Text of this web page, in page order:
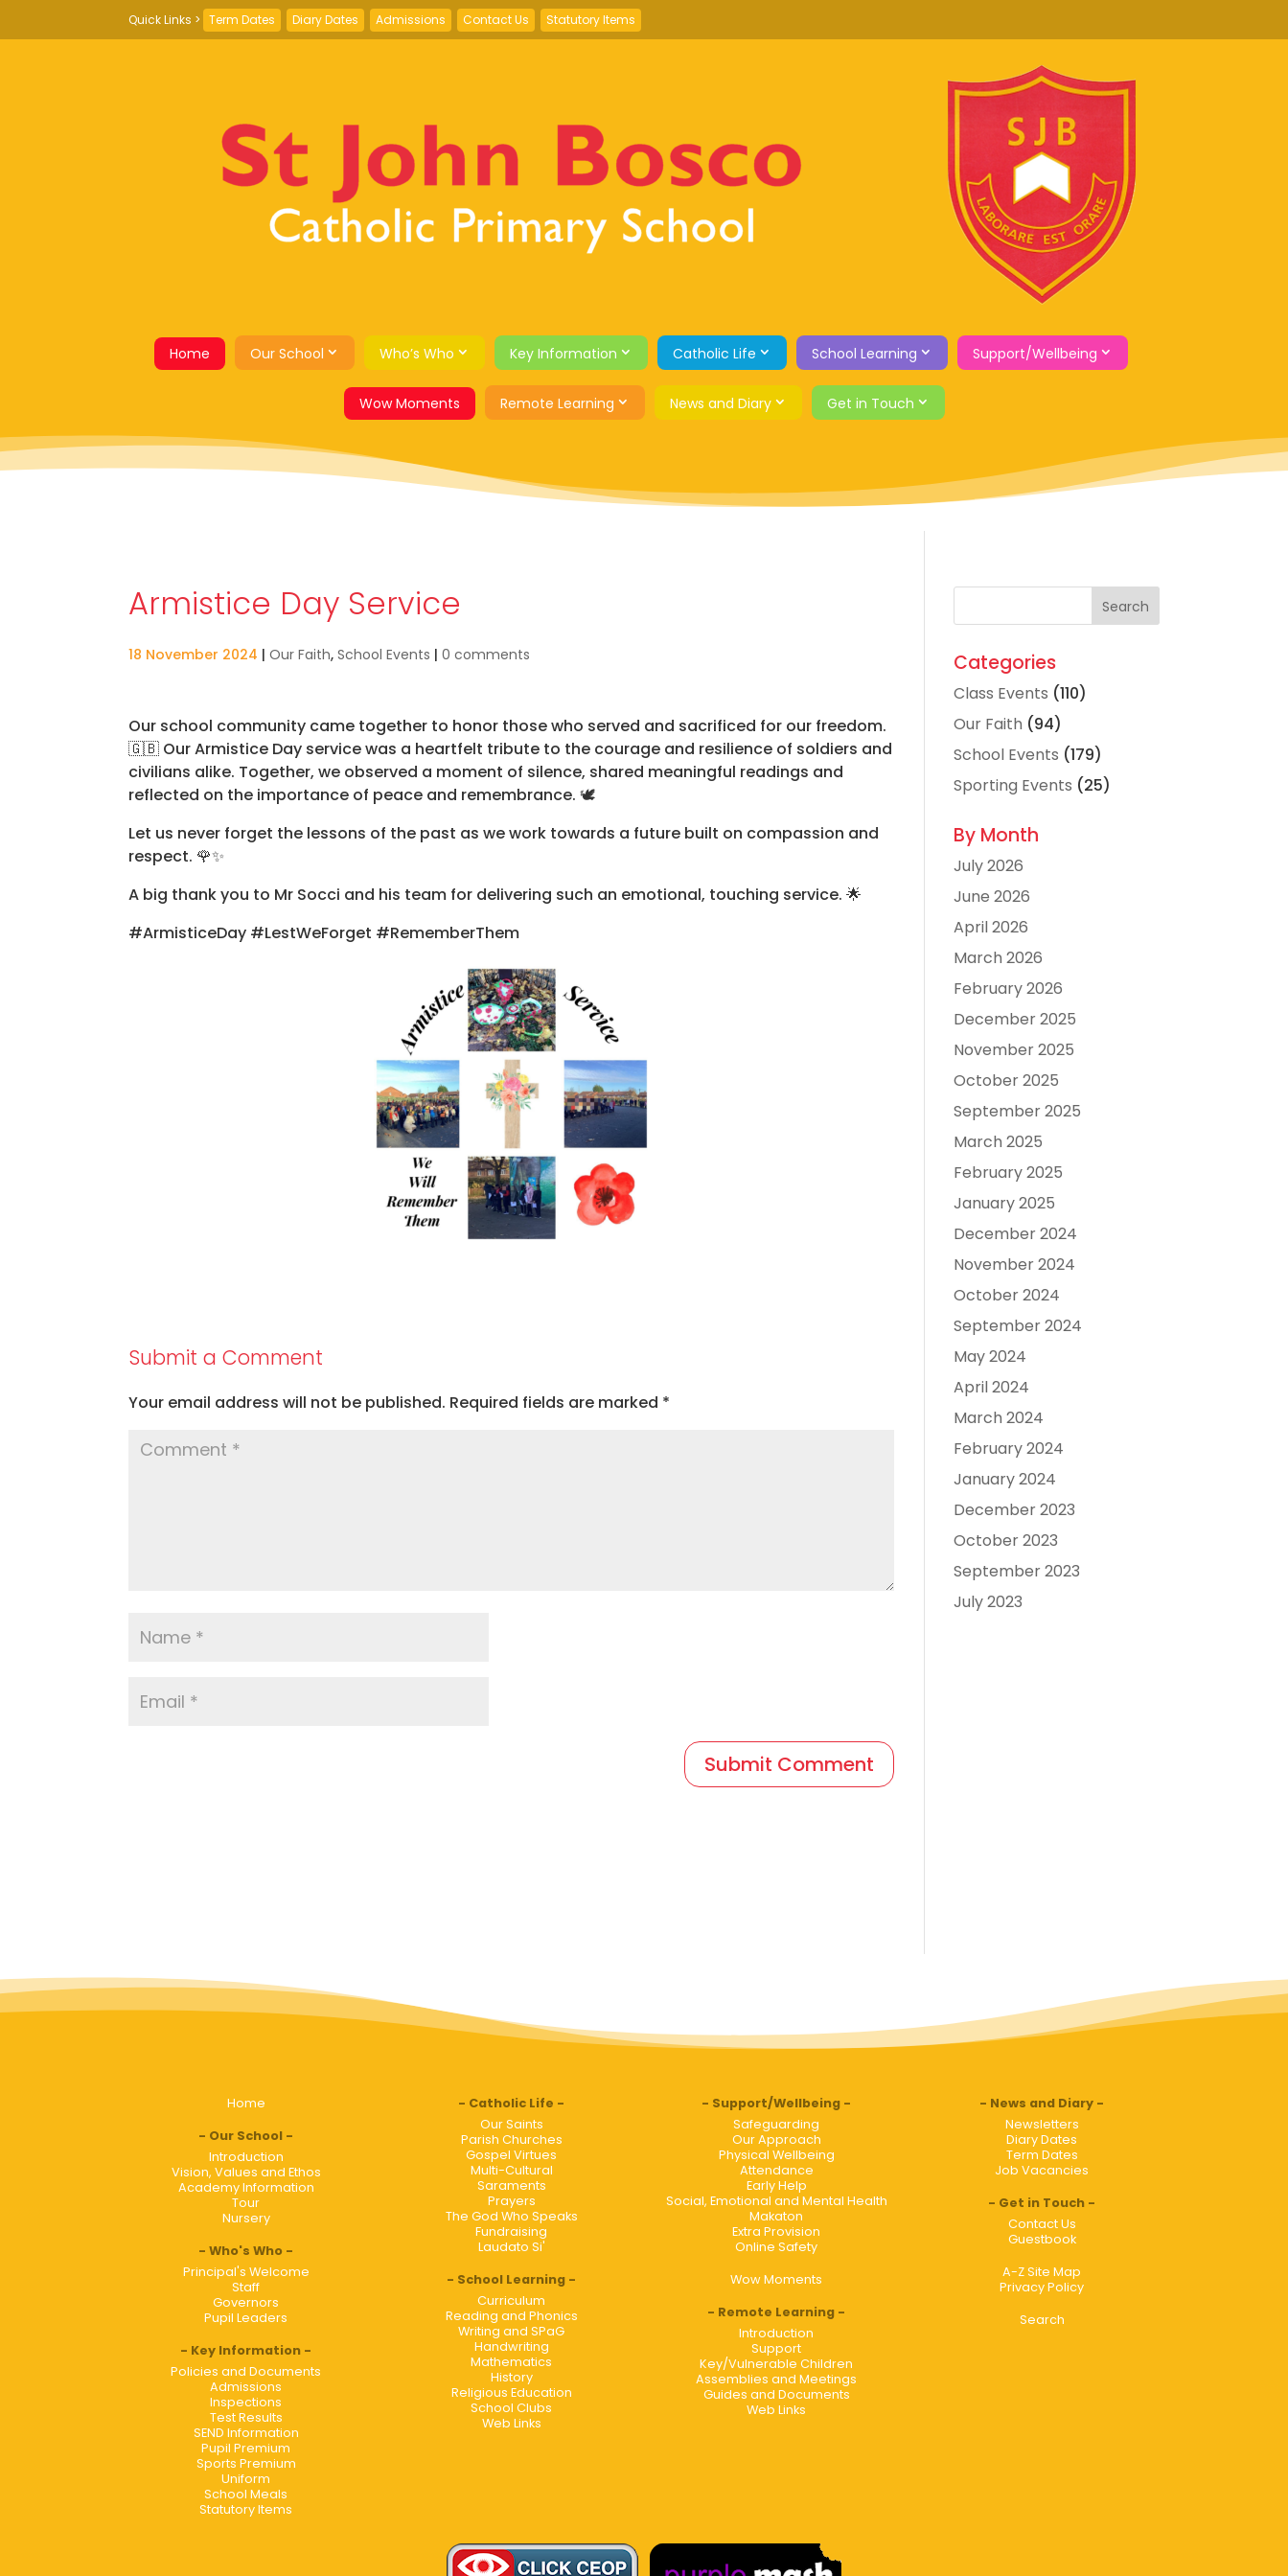
Term Dates Diary Dates Admissions Contact Us Statutory Items
Home Our School Who’s Who Key Information Catholic Life School Learning Support/Wellbeing
Wow Moments Remote Learning News and Diary Get in Touch
Armistice Day Service
18 November 2024 |Our Faith,School Events |0 comments
Our school community came together to honor those who served and sacrificed for our freedom.
🇬🇧 Our Armistice Day service was a heartfelt tribute to the courage and resilience of soldiers and
civilians alike. Together, we observed a moment of silence, shared meaningful readings and
reflected on the importance of peace and remembrance. 🕊️
Let us never forget the lessons of the past as we work towards a future built on compassion and
respect. 🌹✨
A big thank you to Mr Socci and his team for delivering such an emotional, touching service. 🌟
#ArmisticeDay #LestWeForget #RememberThem
Submit a Comment
Your email address will not be published. Required fields are marked *
Categories
Class Events (110)
Our Faith (94)
School Events (179)
Sporting Events (25)
By Month
July 2026
June 2026
April 2026
March 2026
February 2026
December 2025
November 2025
October 2025
September 2025
March 2025
February 2025
January 2025
December 2024
November 2024
October 2024
September 2024
May 2024
April 2024
March 2024
February 2024
January 2024
December 2023
October 2023
September 2023
July 2023
Home
Our School
Introduction
Vision, Values and Ethos
Academy Information
Tour
Nursery
Who's Who
Principal's Welcome
Staff
Governors
Pupil Leaders
Key Information
Policies and Documents
Admissions
Inspections
Test Results
SEND Information
Pupil Premium
Sports Premium
Uniform
School Meals
Statutory Items
Catholic Life
Our Saints
Parish Churches
Gospel Virtues
Multi-Cultural
Saraments
Prayers
The God Who Speaks
Fundraising
Laudato Si'
School Learning
Curriculum
Reading and Phonics
Writing and SPaG
Handwriting
Mathematics
History
Religious Education
School Clubs
Web Links
Support/Wellbeing
Safeguarding
Our Approach
Physical Wellbeing
Attendance
Early Help
Social, Emotional and Mental Health
Makaton
Extra Provision
Online Safety
Wow Moments
Remote Learning
Introduction
Support
Key/Vulnerable Children
Assemblies and Meetings
Guides and Documents
Web Links
News and Diary
Newsletters
Diary Dates
Term Dates
Job Vacancies
Get in Touch
Contact Us
Guestbook
A-Z Site Map
Privacy Policy
Search